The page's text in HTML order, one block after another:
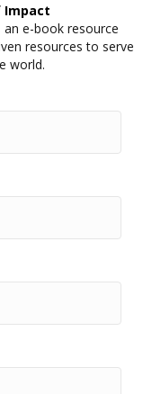
Impact
an e-book resource
resources to serve
world.